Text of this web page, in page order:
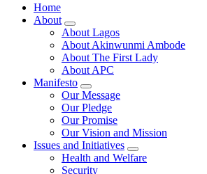
Home
About
About Lagos
About Akinwunmi Ambode
About The First Lady
About APC
Manifesto
Our Message
Our Pledge
Our Promise
Our Vision and Mission
Issues and Initiatives
Health and Welfare
Security